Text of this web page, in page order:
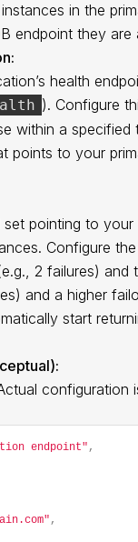
in the
endpoint they are
health
). Configure
within a specified
to your
pointing to your
Configure
2 failures)
and a higher
start
configuration
endpoint" ,
,